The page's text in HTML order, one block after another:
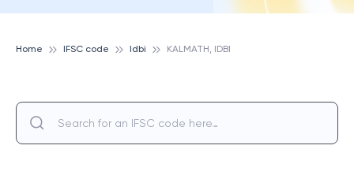
Home IFSC code Idbi KALMATH, IDBI